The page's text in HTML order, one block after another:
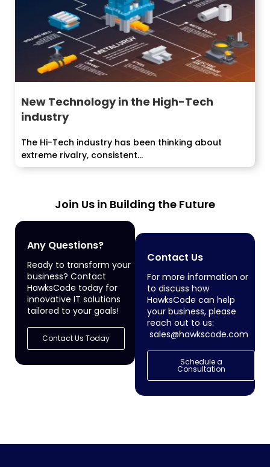
New Technology in the High-Tech
industry
The Hi-Tech industry has been thinking about
extreme rivalry, consistent...
Join Us in Building the Future
Any Questions?
Ready to transform your
business? Contact
HawksCode today for
innovative IT solutions
tailored to your goals!
Contact Us Today
Contact Us
For more information or
to discuss how
HawksCode can help
your business, please
reach out to us:
sales@hawkscode.com
Schedule a
Consultation